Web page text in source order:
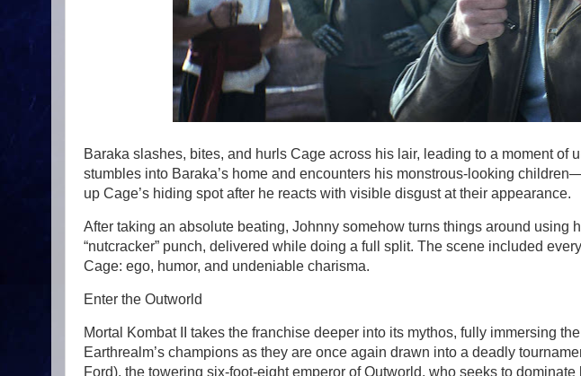
Baraka slashes, bites, and hurls Cage across his lair, leading to a moment of
stumbles into Baraka’s home and encounters his monstrous-looking
up Cage’s hiding spot after he reacts with visible disgust at their appearance.
After taking an absolute beating, Johnny somehow turns things around using
“nutcracker” punch, delivered while doing a full split. The scene included
Cage: ego, humor, and undeniable charisma.
Enter the Outworld
Mortal Kombat II takes the franchise deeper into its mythos, fully immersing
Earthrealm’s champions as they are once again drawn into a deadly
Ford), the towering six-foot-eight emperor of Outworld, who seeks to